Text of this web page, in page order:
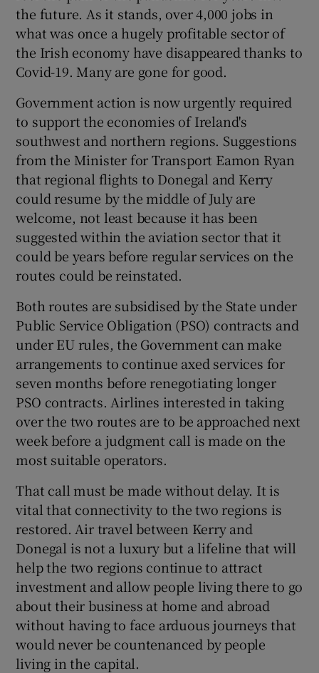
the future. As it stands, over 4,000 jobs in
what was once a hugely profitable sector of
the Irish economy have disappeared thanks to
Covid-19. Many are gone for good.
Government action is now urgently required
to support the economies of Ireland's
southwest and northern regions. Suggestions
from the Minister for Transport Eamon Ryan
that regional flights to Donegal and Kerry
could resume by the middle of July are
welcome, not least because it has been
suggested within the aviation sector that it
could be years before regular services on the
routes could be reinstated.
Both routes are subsidised by the State under
Public Service Obligation (PSO) contracts and
under EU rules, the Government can make
arrangements to continue axed services for
seven months before renegotiating longer
PSO contracts. Airlines interested in taking
over the two routes are to be approached next
week before a judgment call is made on the
most suitable operators.
That call must be made without delay. It is
vital that connectivity to the two regions is
restored. Air travel between Kerry and
Donegal is not a luxury but a lifeline that will
help the two regions continue to attract
investment and allow people living there to go
about their business at home and abroad
without having to face arduous journeys that
would never be countenanced by people
living in the capital.